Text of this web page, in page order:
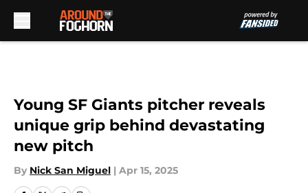
Young SF Giants pitcher reveals
unique grip behind devastating
new pitch
By Nick San Miguel | Apr 15, 2025